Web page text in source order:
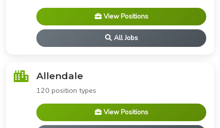
View Positions
All Jobs
Allendale
120 position types
View Positions